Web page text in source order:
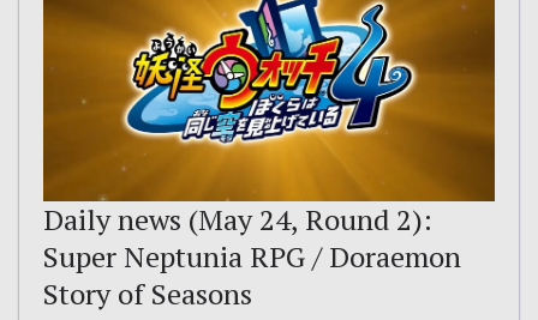
Daily news (May 24, Round 2):
Super Neptunia RPG / Doraemon
Story of Seasons